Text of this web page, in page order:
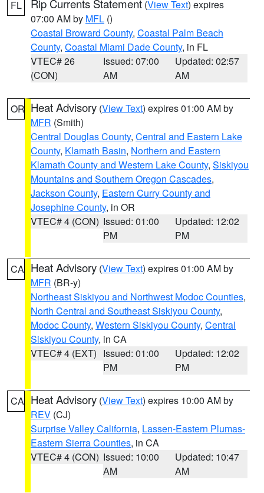
FL Rip Currents Statement (View Text) expires
07:00 AM by MFL ()
Coastal Broward County, Coastal Palm Beach
County, Coastal Miami Dade County, in FL
VTEC# 26
(CON)
Issued: 07:00
AM
Updated: 02:57
AM
OR Heat Advisory (View Text) expires 01:00 AM by
MFR (Smith)
Central Douglas County, Central and Eastern Lake
County, Klamath Basin, Northern and Eastern
Klamath County and Western Lake County, Siskiyou
Mountains and Southern Oregon Cascades,
Jackson County, Eastern Curry County and
Josephine County, in OR
VTEC# 4 (CON) Issued: 01:00
PM
Updated: 12:02
PM
CA Heat Advisory (View Text) expires 01:00 AM by
MFR (BR-y)
Northeast Siskiyou and Northwest Modoc Counties,
North Central and Southeast Siskiyou County,
Modoc County, Western Siskiyou County, Central
Siskiyou County, in CA
VTEC# 4 (EXT) Issued: 01:00
PM
Updated: 12:02
PM
CA Heat Advisory (View Text) expires 10:00 AM by
REV (CJ)
Surprise Valley California, Lassen-Eastern Plumas-
Eastern Sierra Counties, in CA
VTEC# 4 (CON) Issued: 10:00
AM
Updated: 10:47
AM